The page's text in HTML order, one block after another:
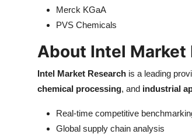
Merck KGaA
PVS Chemicals
About Intel Market
Intel Market Research is a leading
chemical processing, and industrial
Real-time competitive
Global supply chain analysis